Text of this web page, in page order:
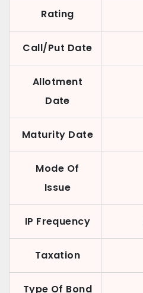
Rating
Call/Put Date
Allotment
Date
Maturity Date
Mode Of
Issue
IP Frequency
Taxation
Type Of Bond